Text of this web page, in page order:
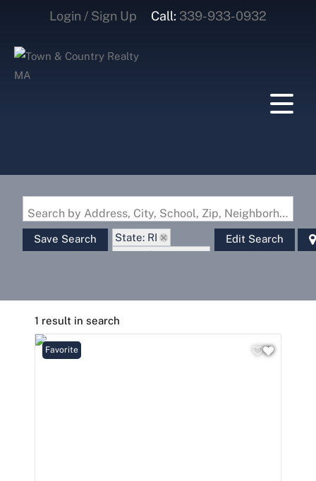
Login / Sign Up
Login
Call: 339-933-0932
Search by Address, City, School, Zip, Neighborhood or #MLS
Save Search
State: RI
Zip Code: 02830
Edit Search
1 result in search
Favorite